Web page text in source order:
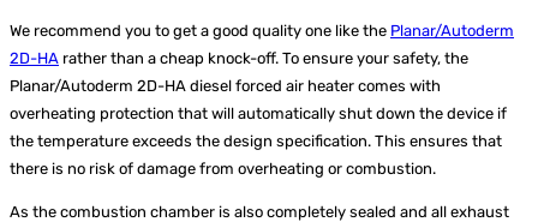
We recommend you to get a good quality one like the Planar/Autoderm
2D-HA rather than a cheap knock-off. To ensure your safety, the
Planar/Autoderm 2D-HA diesel forced air heater comes with
overheating protection that will automatically shut down the device if
the temperature exceeds the design specification. This ensures that
there is no risk of damage from overheating or combustion.
As the combustion chamber is also completely sealed and all exhaust